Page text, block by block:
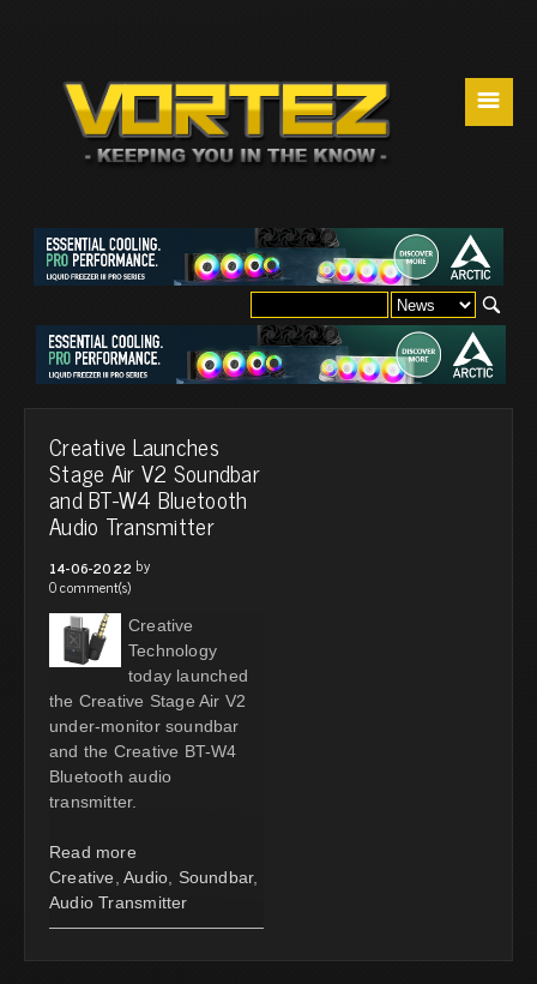
☰
Creative Launches
Stage Air V2 Soundbar
and BT-W4 Bluetooth
Audio Transmitter
14-06-2022 by
0 comment(s)
Creative
Technology
today launched
the Creative Stage Air V2
under-monitor soundbar
and the Creative BT-W4
Bluetooth audio
transmitter.
Read more
Creative Audio Soundbar,
Audio Transmitter